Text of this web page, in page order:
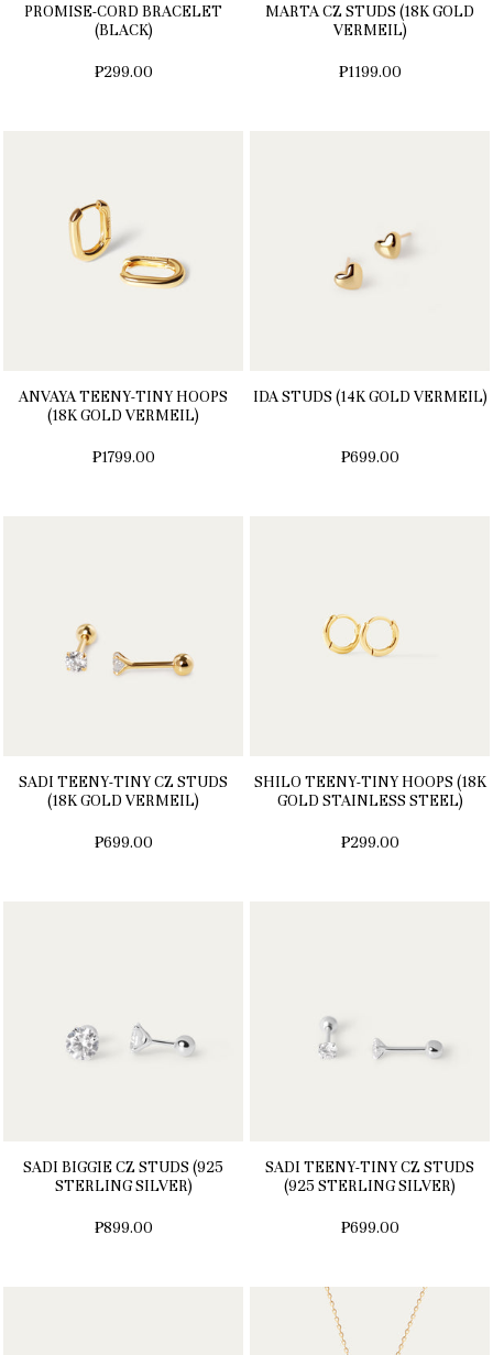
PROMISE-CORD BRACELET
(BLACK)
₱299.00
MARTA CZ STUDS (18K GOLD
VERMEIL)
₱1199.00
ANVAYA TEENY-TINY HOOPS
(18K GOLD VERMEIL)
₱1799.00
IDA STUDS (14K GOLD VERMEIL)
₱699.00
SADI TEENY-TINY CZ STUDS
(18K GOLD VERMEIL)
₱699.00
SHILO TEENY-TINY HOOPS (18K
GOLD STAINLESS STEEL)
₱299.00
SADI BIGGIE CZ STUDS (925
STERLING SILVER)
₱899.00
SADI TEENY-TINY CZ STUDS
(925 STERLING SILVER)
₱699.00